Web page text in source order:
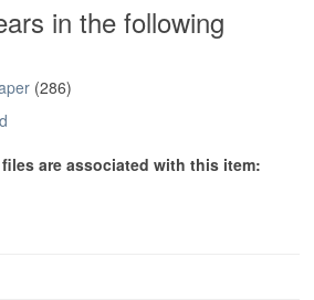
in the following
(286)
are associated with this item: